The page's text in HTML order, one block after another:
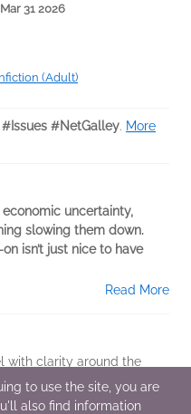
Mar 31 2026
(Adult)
#Issues #NetGalley. More
uncertainty,
slowing them down.
isn’t just nice to have
Read More
with clarity around the
approach drives
a transparent
to use the site, you are
also find information